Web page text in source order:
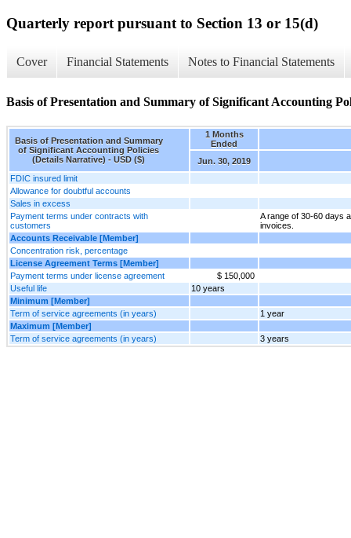
Quarterly report pursuant to Section 13 or 15(d)
Cover Financial Statements Notes to Financial Statements
Basis of Presentation and Summary of Significant Accounting
Basis of Presentation and Summary
of Significant Accounting Policies
(Details Narrative) - USD ($)
1 Months
Ended
Jun. 30, 2019
FDIC insured limit
Allowance for doubtful accounts
Sales in excess
Payment terms under contracts with
customers
A range of 30-60 days
invoices.
Accounts Receivable [Member]
Concentration risk, percentage
License Agreement Terms [Member]
Payment terms under license agreement
$ 150,000
Useful life
10 years
Minimum [Member]
Term of service agreements (in years)
1 year
Maximum [Member]
Term of service agreements (in years)
3 years